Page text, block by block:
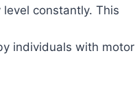
constantly. This
individuals with motor